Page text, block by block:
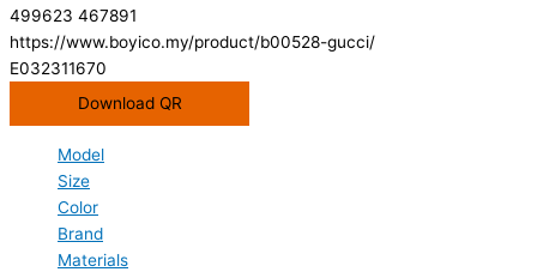
499623 467891
https://www.boyico.my/product/b00528-gucci/
E032311670
Download QR
Model
Size
Color
Brand
Materials